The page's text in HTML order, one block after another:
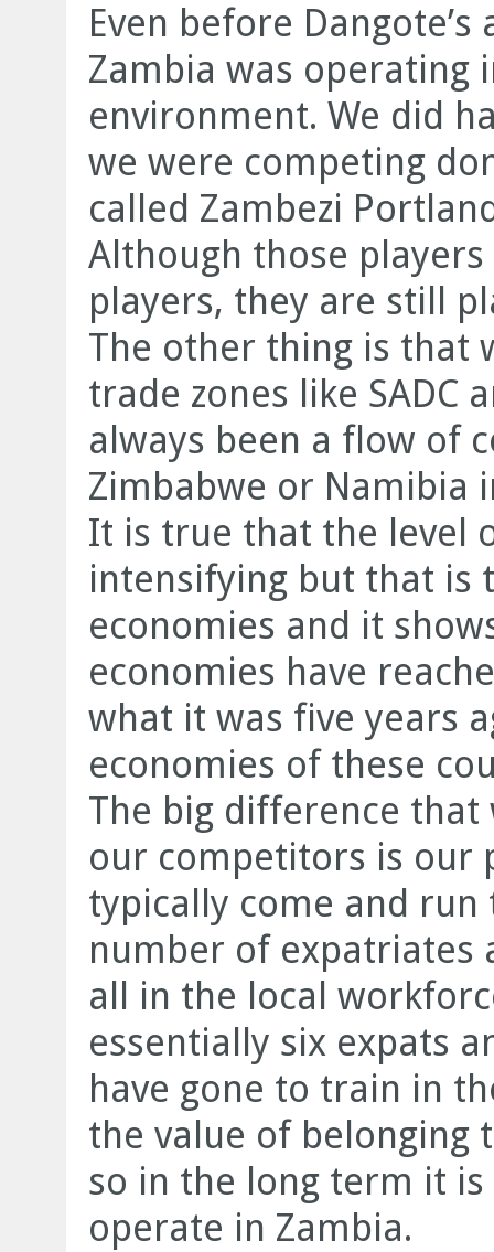
Even before
Zambia was operating
environment. We did
we were competing
called Zambezi
Although those
players, they are still
The other thing is that
trade zones like SADC
always been a flow of
Zimbabwe or
It is true that the level
intensifying but that is
economies and it
economies have
what it was five years
economies of these
The big difference
our competitors is our
typically come and run
number of expatriates
all in the local
essentially six expats
have gone to train in
the value of belonging
so in the long term it
operate in Zambia.